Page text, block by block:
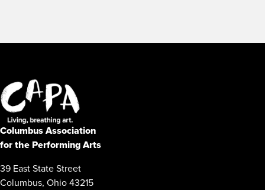
Columbus Association
for the Performing Arts
39 East State Street
Columbus, Ohio 43215